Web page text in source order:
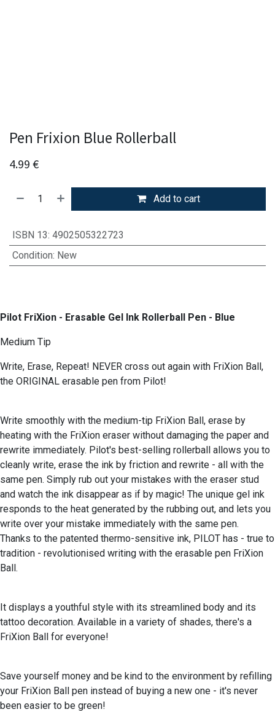
Pen Frixion Blue Rollerball
4.99 €
Add to cart
ISBN 13: 4902505322723
Condition: New
Pilot FriXion - Erasable Gel Ink Rollerball Pen - Blue
Medium Tip
Write, Erase, Repeat! NEVER cross out again with FriXion Ball,
the ORIGINAL erasable pen from Pilot!
Write smoothly with the medium-tip FriXion Ball, erase by
heating with the FriXion eraser without damaging the paper and
rewrite immediately. Pilot's best-selling rollerball allows you to
cleanly write, erase the ink by friction and rewrite - all with the
same pen. Simply rub out your mistakes with the eraser stud
and watch the ink disappear as if by magic! The unique gel ink
responds to the heat generated by the rubbing out, and lets you
write over your mistake immediately with the same pen.
Thanks to the patented thermo-sensitive ink, PILOT has - true to
tradition - revolutionised writing with the erasable pen FriXion
Ball.
It displays a youthful style with its streamlined body and its
tattoo decoration. Available in a variety of shades, there's a
FriXion Ball for everyone!
Save yourself money and be kind to the environment by refilling
your FriXion Ball pen instead of buying a new one - it's never
been easier to be green!